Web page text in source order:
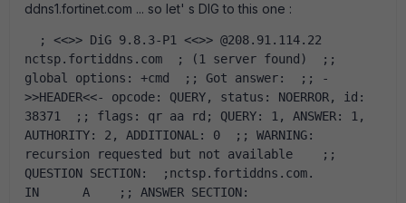
ddns1.fortinet.com ... so let' s DIG to this one :
nctsp.fortiddns.com  ; (1 server found)  ;;
global options: +cmd  ;; Got answer:  ;; -
>>HEADER<<- opcode: QUERY, status: NOERROR, id:
38371  ;; flags: qr aa rd; QUERY: 1, ANSWER: 1,
AUTHORITY: 2, ADDITIONAL: 0  ;; WARNING:
recursion requested but not available    ;;
QUESTION SECTION:  ;nctsp.fortiddns.com.
IN	A    ;; ANSWER SECTION: